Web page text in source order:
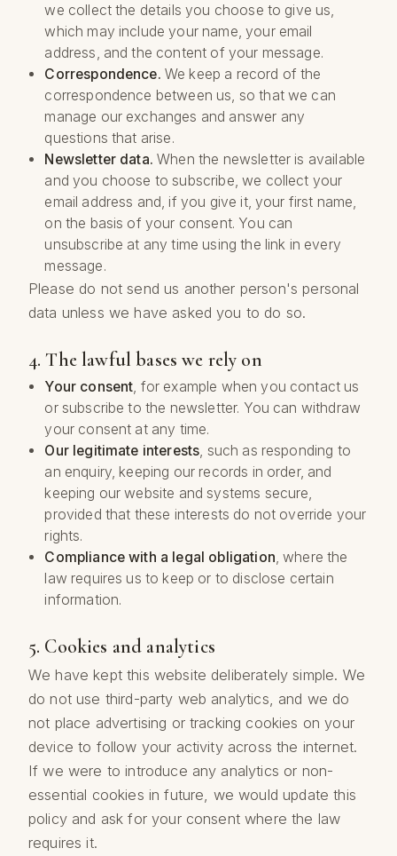
we collect the details you choose to give us,
which may include your name, your email
address, and the content of your message.
Correspondence. We keep a record of the
correspondence between us, so that we can
manage our exchanges and answer any
questions that arise.
Newsletter data. When the newsletter is available
and you choose to subscribe, we collect your
email address and, if you give it, your first name,
on the basis of your consent. You can
unsubscribe at any time using the link in every
message.
Please do not send us another person's personal
data unless we have asked you to do so.
4. The lawful bases we rely on
Your consent, for example when you contact us
or subscribe to the newsletter. You can withdraw
your consent at any time.
Our legitimate interests, such as responding to
an enquiry, keeping our records in order, and
keeping our website and systems secure,
provided that these interests do not override your
rights.
Compliance with a legal obligation, where the
law requires us to keep or to disclose certain
information.
5. Cookies and analytics
We have kept this website deliberately simple. We
do not use third-party web analytics, and we do
not place advertising or tracking cookies on your
device to follow your activity across the internet.
If we were to introduce any analytics or non-
essential cookies in future, we would update this
policy and ask for your consent where the law
requires it.